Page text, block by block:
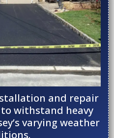
and repair
withstand heavy
varying weather